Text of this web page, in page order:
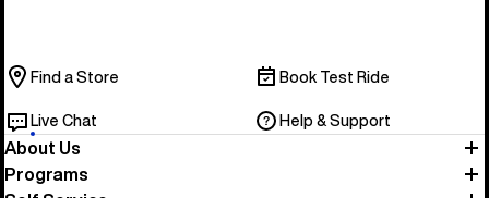
Find a Store Book Test Ride
Live Chat Help & Support
About Us
Programs